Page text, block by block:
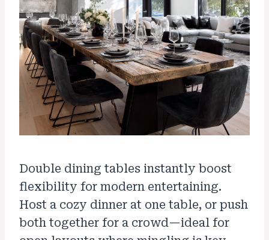
Double dining tables instantly boost
flexibility for modern entertaining.
Host a cozy dinner at one table, or push
both together for a crowd—ideal for